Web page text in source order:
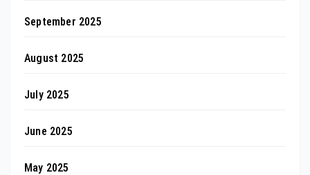
September 2025
August 2025
July 2025
June 2025
May 2025